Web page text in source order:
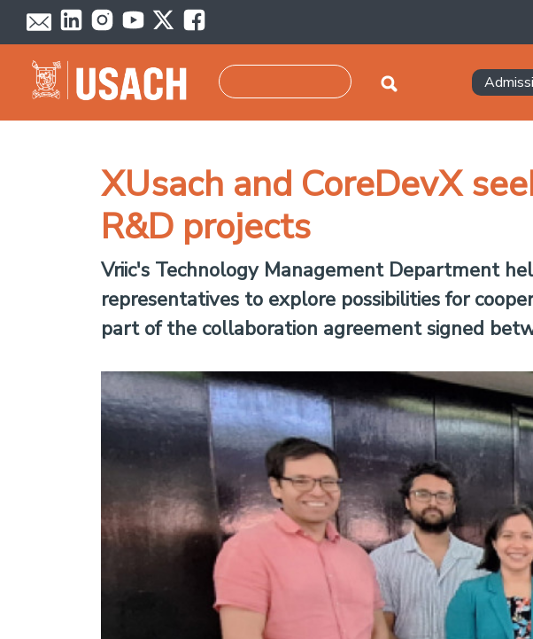
Skip to main content
XUsach and CoreDevX
R&D projects
Vriic's Technology Management Department
representatives to explore possibilities for
part of the collaboration agreement signed